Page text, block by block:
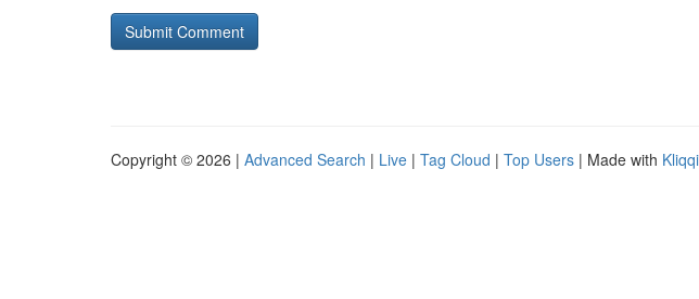
Copyright © 2026 | Advanced Search | Live | Tag Cloud | Top Users | Made with